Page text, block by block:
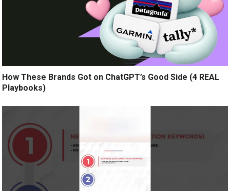
How These Brands Got on ChatGPT’s Good Side (4 REAL
Playbooks)